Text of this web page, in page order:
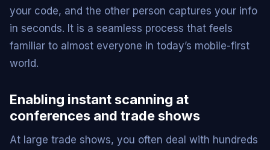
your code, and the other person captures your info
in seconds. It is a seamless process that feels
familiar to almost everyone in today’s mobile-first
world.
Enabling instant scanning at
conferences and trade shows
At large trade shows, you often deal with hundreds